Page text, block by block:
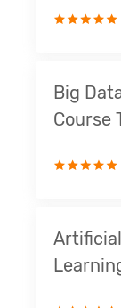
Big
Course